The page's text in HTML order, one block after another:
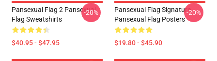
Pansexual Flag 2 Pansexual
Flag Sweatshirts
$40.95 - $47.95
-20%
Pansexual Flag Signature
Pansexual Flag Posters
$19.80 - $45.90
-20%